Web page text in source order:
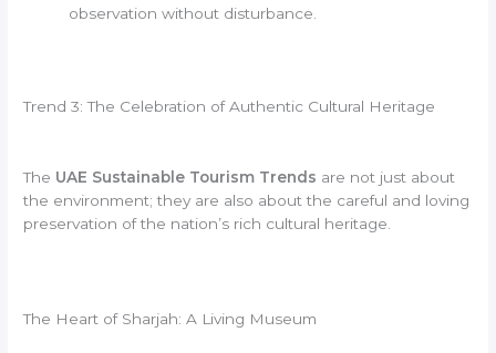
observation without disturbance.
Trend 3: The Celebration of Authentic Cultural Heritage
The UAE Sustainable Tourism Trends are not just about
the environment; they are also about the careful and loving
preservation of the nation’s rich cultural heritage.
The Heart of Sharjah: A Living Museum